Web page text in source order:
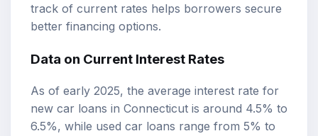
track of current rates helps borrowers secure
better financing options.
Data on Current Interest Rates
As of early 2025, the average interest rate for
new car loans in Connecticut is around 4.5% to
6.5%, while used car loans range from 5% to